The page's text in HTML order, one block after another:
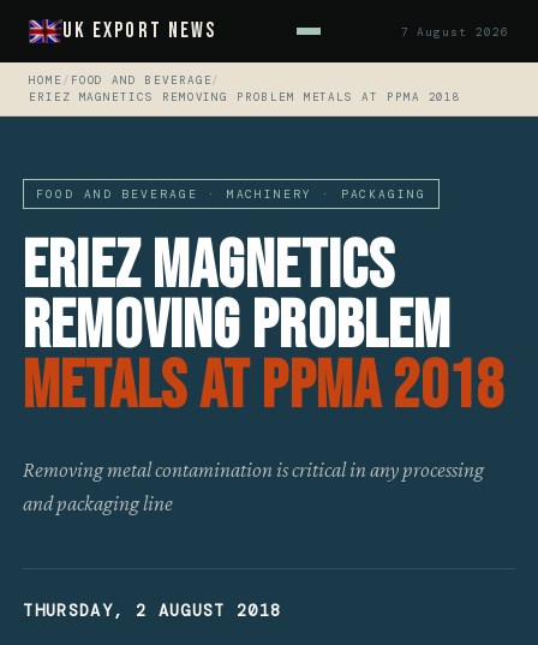
UK Export News 7 August 2026
HOME / FOOD AND BEVERAGE/
ERIEZ MAGNETICS REMOVING PROBLEM METALS AT PPMA 2018
FOOD AND BEVERAGE · MACHINERY · PACKAGING
Eriez Magnetics
Removing Problem
Metals At PPMA 2018
Removing metal contamination is critical in any processing
and packaging line
THURSDAY, 2 AUGUST 2018